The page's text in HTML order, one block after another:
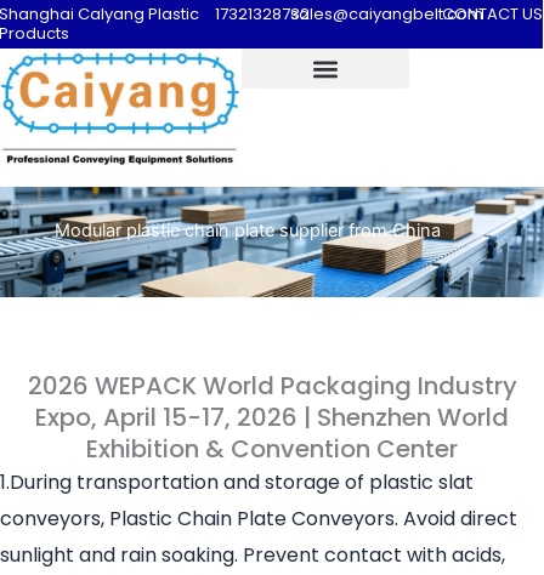
Shanghai Calyang Plastic
Products
17321328732sales@caiyangbelt.comCONTACT US
Modular plastic chain plate supplier from China
2026 WEPACK World Packaging Industry
Expo, April 15-17, 2026 | Shenzhen World
Exhibition & Convention Center
1.During transportation and storage of plastic slat
conveyors, Plastic Chain Plate Conveyors. Avoid direct
sunlight and rain soaking. Prevent contact with acids,